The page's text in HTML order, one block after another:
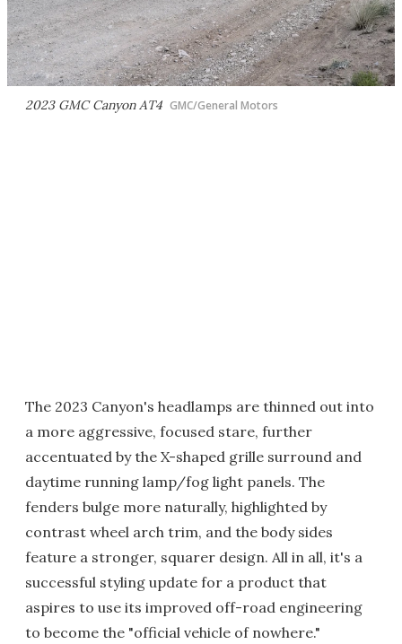
2023 GMC Canyon AT4 GMC/General Motors
The 2023 Canyon's headlamps are thinned out into
a more aggressive, focused stare, further
accentuated by the X-shaped grille surround and
daytime running lamp/fog light panels. The
fenders bulge more naturally, highlighted by
contrast wheel arch trim, and the body sides
feature a stronger, squarer design. All in all, it's a
successful styling update for a product that
aspires to use its improved off-road engineering
to become the "official vehicle of nowhere."